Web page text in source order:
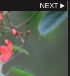
NEXT